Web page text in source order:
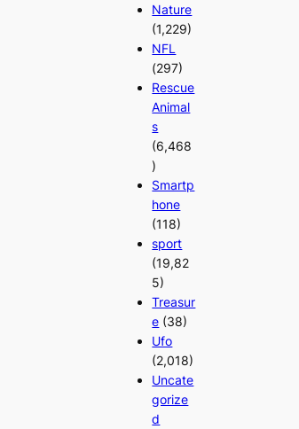
Nature
(1,229)
NFL
(297)
Rescue
Animal
s
(6,468
)
Smartp
hone
(118)
sport
(19,82
5)
Treasur
e (38)
Ufo
(2,018)
Uncate
gorize
d